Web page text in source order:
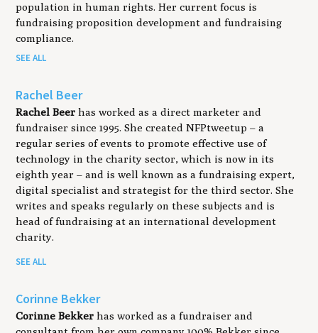
population in human rights. Her current focus is
fundraising proposition development and fundraising
compliance.
SEE ALL
Rachel Beer
Rachel Beer has worked as a direct marketer and
fundraiser since 1995. She created NFPtweetup ­– a
regular series of events to promote effective use of
technology in the charity sector, which is now in its
eighth year – and is well known as a fundraising expert,
digital specialist and strategist for the third sector. She
writes and speaks regularly on these subjects and is
head of fundraising at an international development
charity.
SEE ALL
Corinne Bekker
Corinne Bekker has worked as a fundraiser and